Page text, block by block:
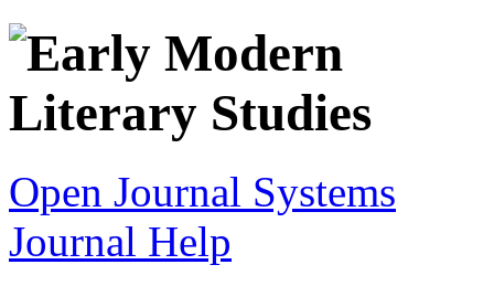
Open Journal Systems
Journal Help